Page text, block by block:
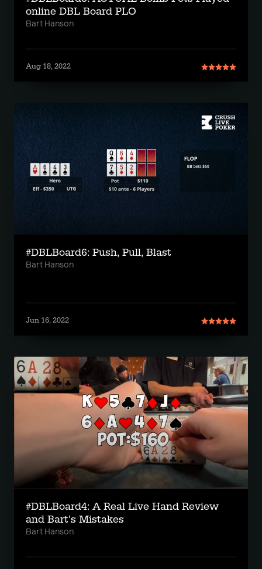
online DBL Board PLO
Bart Hanson
Aug 18, 2022
#DBLBoard6: Push, Pull, Blast
Bart Hanson
Jun 16, 2022
#DBLBoard4: A Real Live Hand Review
and Bart's Mistakes
Bart Hanson